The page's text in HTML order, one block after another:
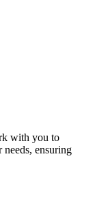
with you to
ensuring